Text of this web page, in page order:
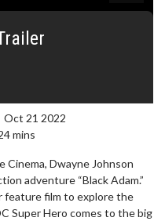
Oct 21 2022
mins
Cinema, Dwayne Johnson
adventure “Black Adam.”
feature film to explore the
Super Hero comes to the big